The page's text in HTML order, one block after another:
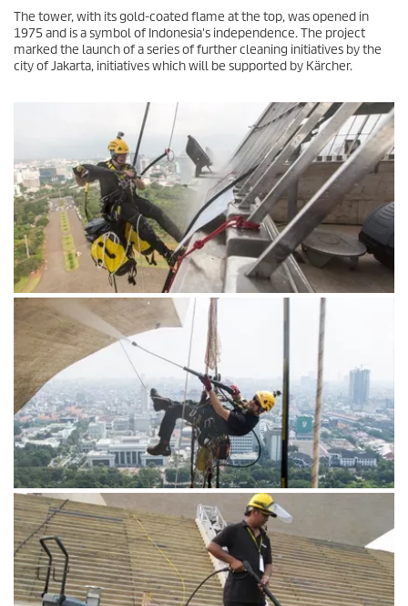
The tower, with its gold-coated flame at the top, was opened in
1975 and is a symbol of Indonesia's independence. The project
marked the launch of a series of further cleaning initiatives by the
city of Jakarta, initiatives which will be supported by Kärcher.